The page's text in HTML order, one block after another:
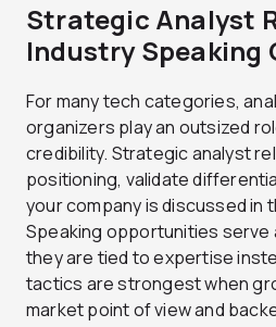
Strategic Analyst
Industry
For many tech categories,
organizers play an outsized
credibility. Strategic analyst
positioning, validate
your company is discussed in
Speaking opportunities serve
they are tied to expertise
tactics are strongest when
market point of view and